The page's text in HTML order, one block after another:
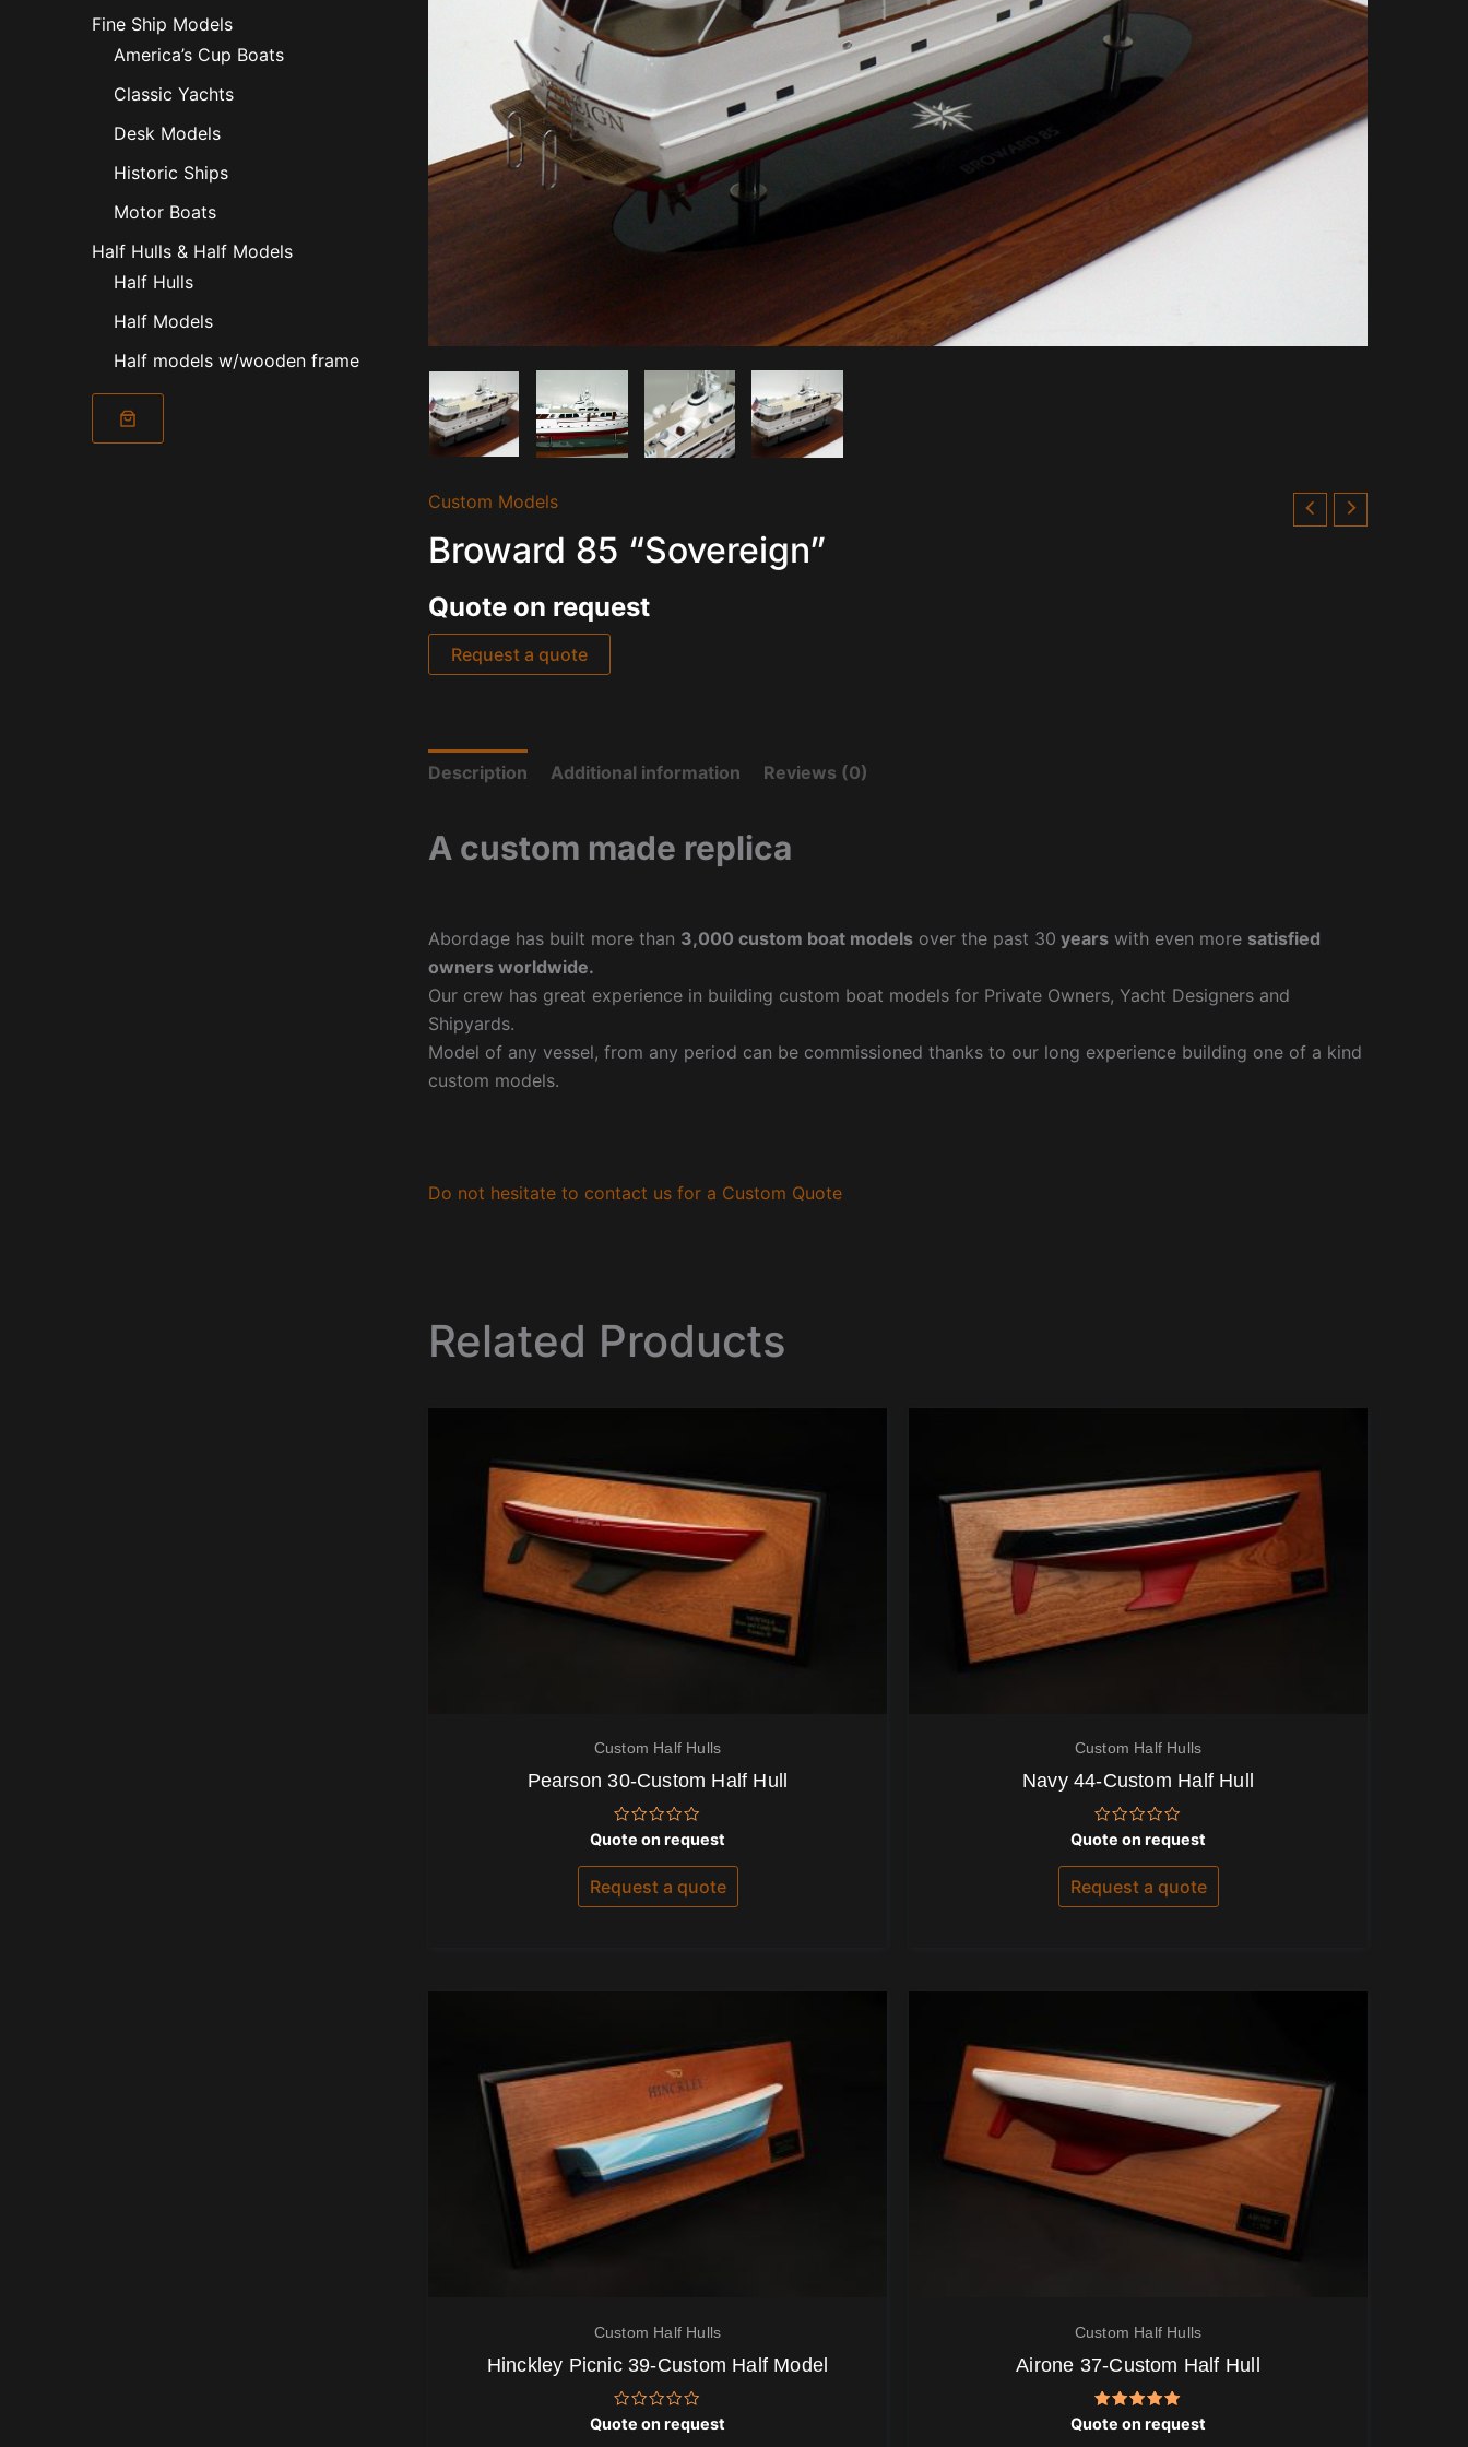
Fine Ship Models
America’s Cup Boats
Classic Yachts
Desk Models
Historic Ships
Motor Boats
Half Hulls & Half Models
Half Hulls
Half Models
Half models w/wooden frame
Custom Models
Broward 85 “Sovereign”
Quote on request
Request a quote
Description Additional information Reviews (0)
A custom made replica
Abordage has built more than 3,000 custom boat models over the past 30 years with even more satisfied
owners worldwide.
Our crew has great experience in building custom boat models for Private Owners, Yacht Designers and
Shipyards.
Model of any vessel, from any period can be commissioned thanks to our long experience building one of a kind
custom models.
Do not hesitate to contact us for a Custom Quote
Related Products
Custom Half Hulls
Pearson 30-Custom Half Hull
Rated
0
out
5
Quote on request
Request a quote
Custom Half Hulls
Navy 44-Custom Half Hull
Rated
0
out
5
Quote on request
Request a quote
Custom Half Hulls
Hinckley Picnic 39-Custom Half Model
Rated
0
Quote on request
Custom Half Hulls
Airone 37-Custom Half Hull
Rated
5.00
Quote on request